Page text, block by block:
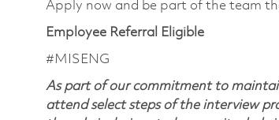
Apply now and be part of the team
Employee Referral Eligible
#MISENG
As part of our commitment to
attend select steps of the interview